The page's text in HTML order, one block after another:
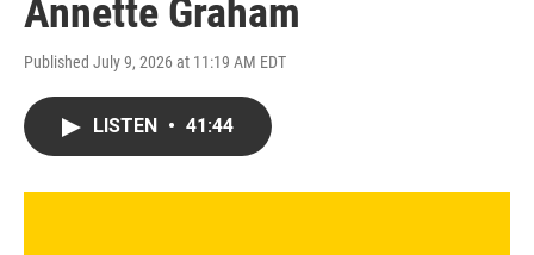
Annette Graham
Published July 9, 2026 at 11:19 AM EDT
LISTEN • 41:44